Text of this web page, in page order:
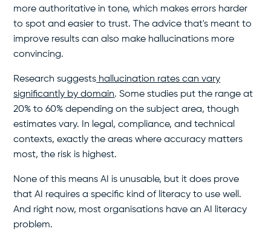
more authoritative in tone, which makes errors harder
to spot and easier to trust. The advice that's meant to
improve results can also make hallucinations more
convincing.
Research suggests hallucination rates can vary
significantly by domain. Some studies put the range at
20% to 60% depending on the subject area, though
estimates vary. In legal, compliance, and technical
contexts, exactly the areas where accuracy matters
most, the risk is highest.
None of this means AI is unusable, but it does prove
that AI requires a specific kind of literacy to use well.
And right now, most organisations have an AI literacy
problem.